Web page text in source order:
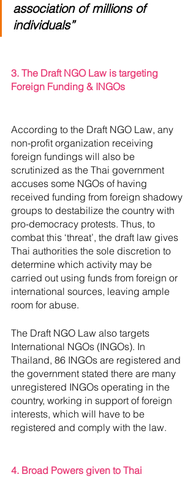
association of millions of
individuals”
3. The Draft NGO Law is targeting
Foreign Funding & INGOs
According to the Draft NGO Law, any
non-profit organization receiving
foreign fundings will also be
scrutinized as the Thai government
accuses some NGOs of having
received funding from foreign shadowy
groups to destabilize the country with
pro-democracy protests. Thus, to
combat this ‘threat’, the draft law gives
Thai authorities the sole discretion to
determine which activity may be
carried out using funds from foreign or
international sources, leaving ample
room for abuse.
The Draft NGO Law also targets
International NGOs (INGOs). In
Thailand, 86 INGOs are registered and
the government stated there are many
unregistered INGOs operating in the
country, working in support of foreign
interests, which will have to be
registered and comply with the law.
4. Broad Powers given to Thai